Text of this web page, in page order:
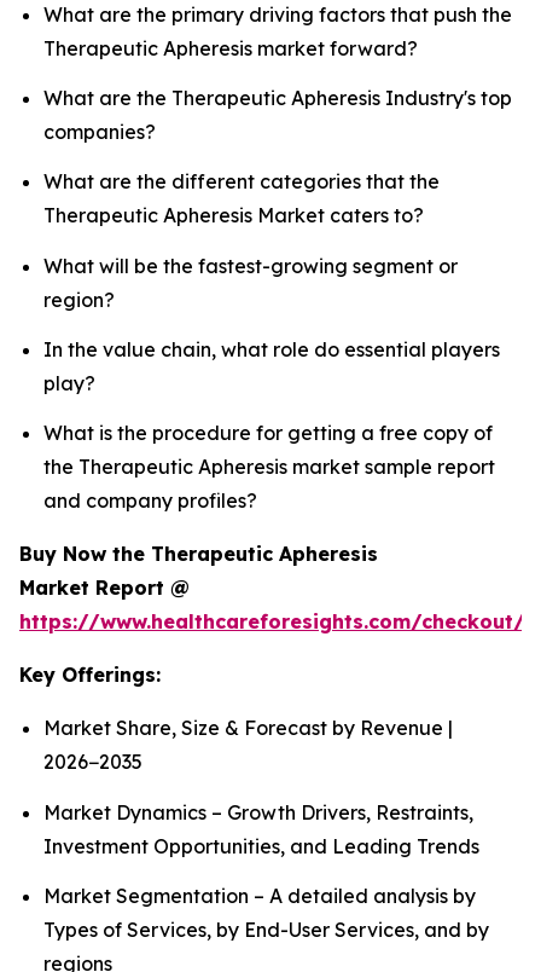
What are the primary driving factors that push the
Therapeutic Apheresis market forward?
What are the Therapeutic Apheresis Industry's top
companies?
What are the different categories that the
Therapeutic Apheresis Market caters to?
What will be the fastest-growing segment or
region?
In the value chain, what role do essential players
play?
What is the procedure for getting a free copy of
the Therapeutic Apheresis market sample report
and company profiles?
Buy Now the Therapeutic Apheresis
Market Report @
https://www.healthcareforesights.com/checkout/
Key Offerings:
Market Share, Size & Forecast by Revenue |
2026−2035
Market Dynamics – Growth Drivers, Restraints,
Investment Opportunities, and Leading Trends
Market Segmentation – A detailed analysis by
Types of Services, by End-User Services, and by
regions